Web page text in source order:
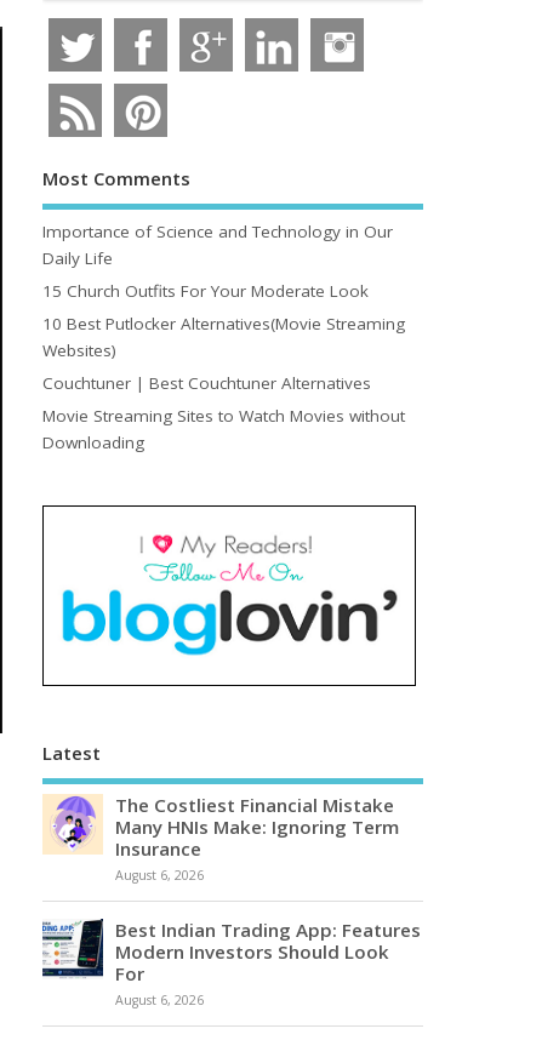
Most Comments
Importance of Science and Technology in Our
Daily Life
15 Church Outfits For Your Moderate Look
10 Best Putlocker Alternatives(Movie Streaming
Websites)
Couchtuner | Best Couchtuner Alternatives
Movie Streaming Sites to Watch Movies without
Downloading
Latest
The Costliest Financial Mistake
Many HNIs Make: Ignoring Term
Insurance
August 6, 2026
Best Indian Trading App: Features
Modern Investors Should Look
For
August 6, 2026